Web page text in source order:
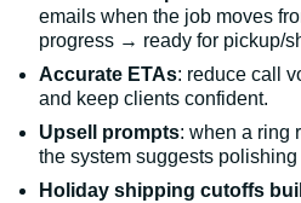
emails when the job moves
progress → ready for pickup/
Accurate ETAs: reduce call
and keep clients confident.
Upsell prompts: when a ring
the system suggests
Holiday shipping cutoffs